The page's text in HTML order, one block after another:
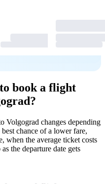
book a flight
Volgograd changes depending
chance of a lower fare,
when the average ticket costs
the departure date gets